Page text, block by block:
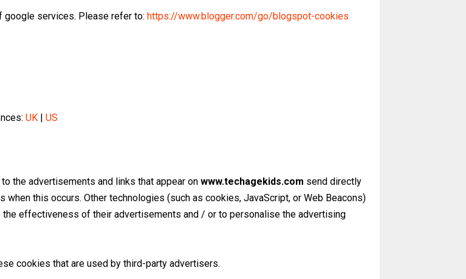
services. Please refer to: https://www.blogger.com/go/blogspot-cookies
UK
US
the advertisements and links that appear on www.techagekids.com send directly
this occurs. Other technologies (such as cookies, JavaScript, or Web Beacons)
effectiveness of their advertisements and / or to personalise the advertising
cookies that are used by third-party advertisers.